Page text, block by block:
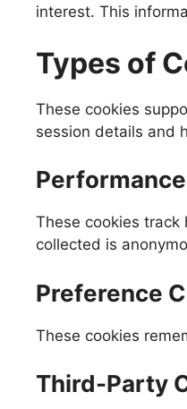
interest. This
Types of
These cookies
session details and
These cookies
collected is
Preference
These cookies
Third-Party